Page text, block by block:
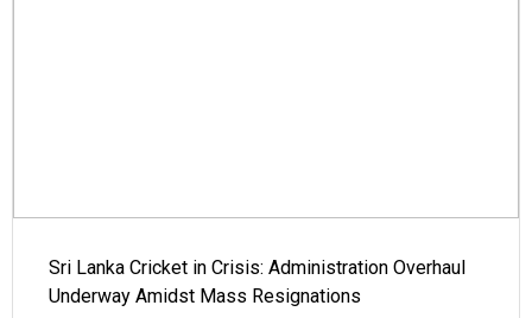
Sri Lanka Cricket in Crisis: Administration Overhaul
Underway Amidst Mass Resignations